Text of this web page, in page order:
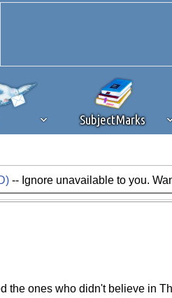
SubjectMarks
content blockingbrowser plug-in or
you disable ad blocking while
-- Ignore unavailable to you.
ones who didn't believe in